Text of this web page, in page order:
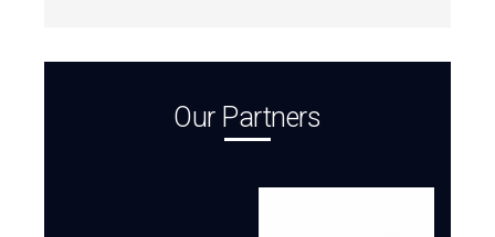
Our Partners